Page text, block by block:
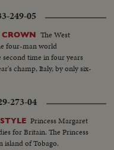
249-05
The West
four-man world
time in four years
champ, Italy, by only six-
273-04
Princess Margaret
for Britain. The Princess
island of Tobago.